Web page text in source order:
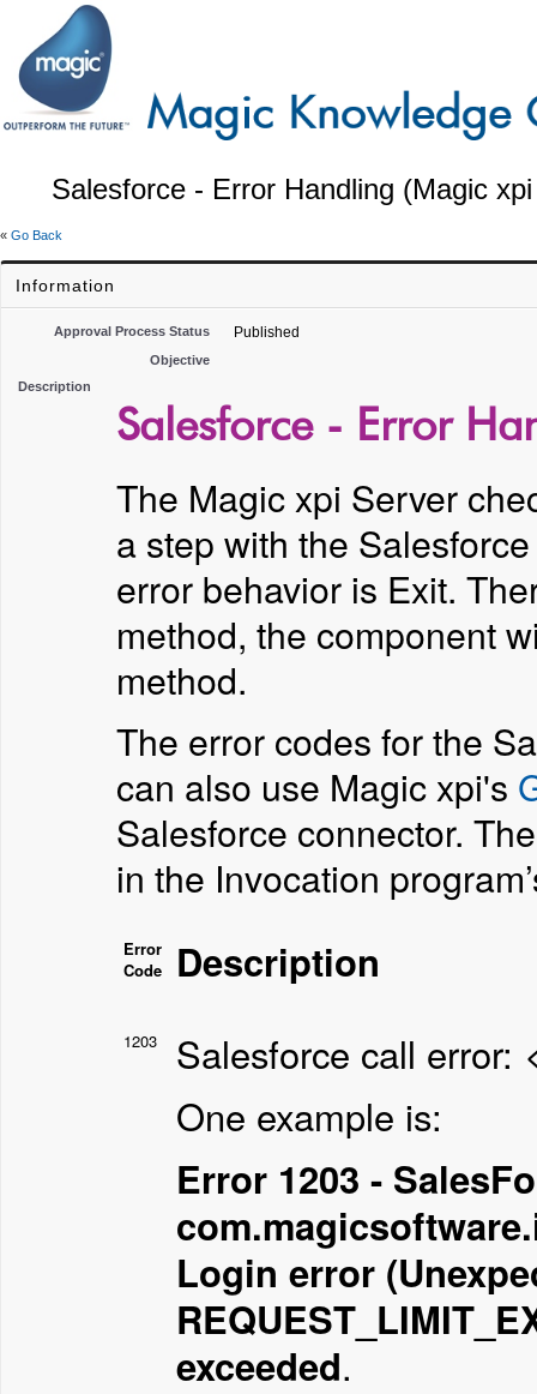
Salesforce - Error Handling (Magic
« Go Back
Information
Approval Process Status Published
Objective
Description
Salesforce - Error
The Magic xpi Server
a step with the
error behavior is Exit.
method, the component
method.
The error codes for the
can also use Magic xpi's
Salesforce connector.
in the Invocation
Error
Code
Description
1203
Salesforce call error:
One example is:
Error 1203 -
Login error
exceeded.